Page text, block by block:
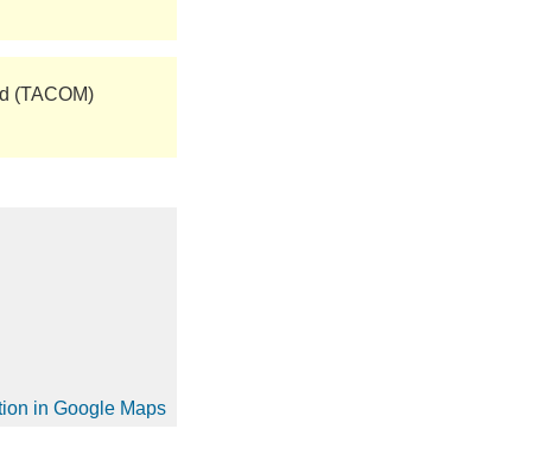
(TACOM)
in Google Maps